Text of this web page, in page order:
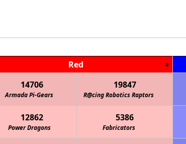
Red
14706
Armada Pi-Gears
19847
R@cing Robotics Raptors
12862
Power Dragons
5386
Fabricators